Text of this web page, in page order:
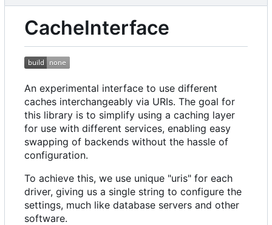
CacheInterface
An experimental interface to use different
caches interchangeably via URIs. The goal for
this library is to simplify using a caching layer
for use with different services, enabling easy
swapping of backends without the hassle of
configuration.
To achieve this, we use unique "uris" for each
driver, giving us a single string to configure the
settings, much like database servers and other
software.